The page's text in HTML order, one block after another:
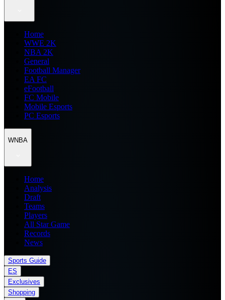
Home
WWE 2K
NBA 2K
General
Football Manager
EA FC
eFootball
FC Mobile
Mobile Esports
PC Esports
WNBA
Home
Analysis
Draft
Teams
Players
All Star Game
Records
News
Sports Guide
ES
Exclusives
Shopping